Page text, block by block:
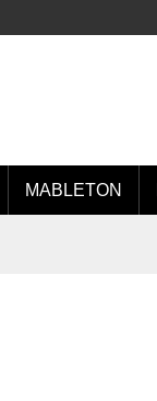
MABLETON